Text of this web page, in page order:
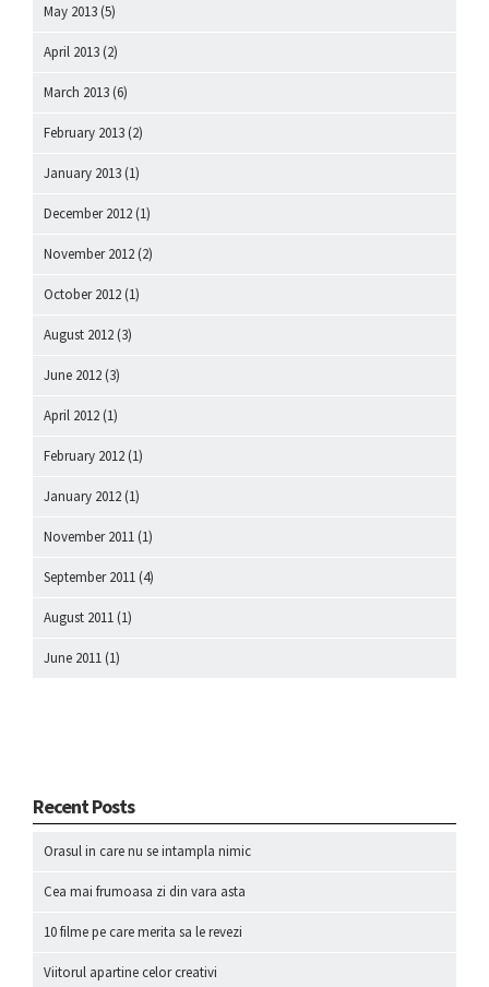
May 2013 (5)
April 2013 (2)
March 2013 (6)
February 2013 (2)
January 2013 (1)
December 2012 (1)
November 2012 (2)
October 2012 (1)
August 2012 (3)
June 2012 (3)
April 2012 (1)
February 2012 (1)
January 2012 (1)
November 2011 (1)
September 2011 (4)
August 2011 (1)
June 2011 (1)
Recent Posts
Orasul in care nu se intampla nimic
Cea mai frumoasa zi din vara asta
10 filme pe care merita sa le revezi
Viitorul apartine celor creativi